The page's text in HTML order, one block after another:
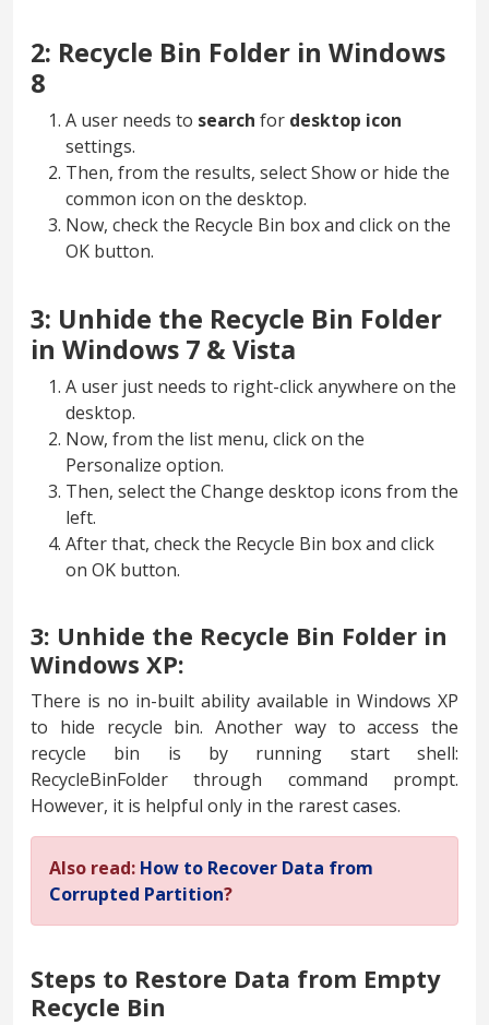
2: Recycle Bin Folder in Windows
8
A user needs to search for desktop icon
settings.
Then, from the results, select Show or hide the
common icon on the desktop.
Now, check the Recycle Bin box and click on the
OK button.
3: Unhide the Recycle Bin Folder
in Windows 7 & Vista
A user just needs to right-click anywhere on the
desktop.
Now, from the list menu, click on the
Personalize option.
Then, select the Change desktop icons from the
left.
After that, check the Recycle Bin box and click
on OK button.
3: Unhide the Recycle Bin Folder in
Windows XP:
There is no in-built ability available in Windows XP
to hide recycle bin. Another way to access the
recycle bin is by running start shell:
RecycleBinFolder through command prompt.
However, it is helpful only in the rarest cases.
Also read: How to Recover Data from
Corrupted Partition?
Steps to Restore Data from Empty
Recycle Bin